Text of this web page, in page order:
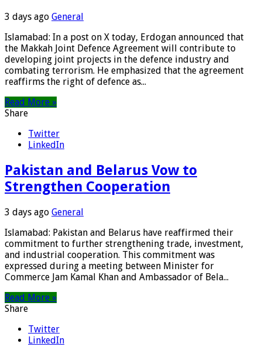
3 days ago General
Islamabad: In a post on X today, Erdogan announced that
the Makkah Joint Defence Agreement will contribute to
developing joint projects in the defence industry and
combating terrorism. He emphasized that the agreement
reaffirms the right of defence as...
Read More »
Share
Twitter
LinkedIn
Pakistan and Belarus Vow to
Strengthen Cooperation
3 days ago General
Islamabad: Pakistan and Belarus have reaffirmed their
commitment to further strengthening trade, investment,
and industrial cooperation. This commitment was
expressed during a meeting between Minister for
Commerce Jam Kamal Khan and Ambassador of Bela...
Read More »
Share
Twitter
LinkedIn